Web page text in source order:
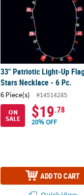
33" Patriotic Light-Up
Stars Necklace - 6 Pc.
6 Piece(s)
#14514285
ON
SALE $19.78
20% OFF
ADD TO CART